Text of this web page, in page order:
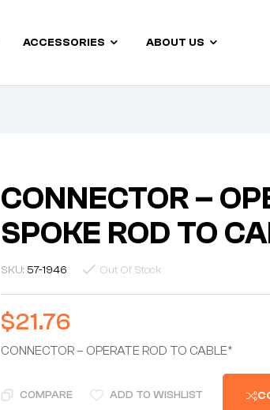
ACCESSORIES ABOUT US
CONNECTOR –
SPOKE ROD TO
SKU: 57-1946 Out Of Stock
$21.76
CONNECTOR – OPERATE ROD TO CABLE*
COMPARE ADD TO WISHLIST